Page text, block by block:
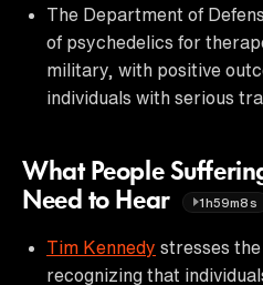
The Department of
of psychedelics for
military, with positive
individuals with serious
What People
Need to Hear
1h59m8s
Tim Kennedy stresses
recognizing that